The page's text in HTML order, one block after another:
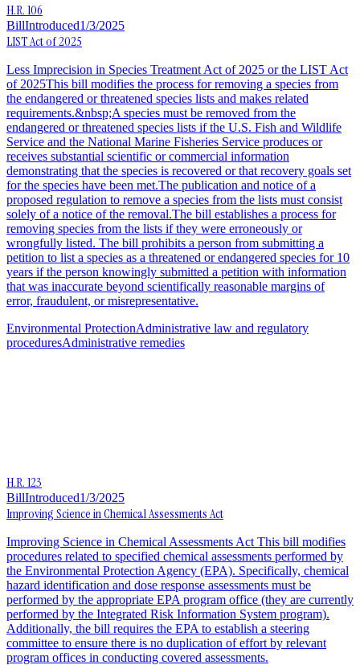
H.R. 106
BillIntroduced1/3/2025
LIST Act of 2025
Less Imprecision in Species Treatment Act of 2025 or the LIST Act
of 2025This bill modifies the process for removing a species from
the endangered or threatened species lists and makes related
requirements.&nbsp;A species must be removed from the
endangered or threatened species lists if the U.S. Fish and Wildlife
Service and the National Marine Fisheries Service produces or
receives substantial scientific or commercial information
demonstrating that the species is recovered or that recovery goals set
for the species have been met.The publication and notice of a
proposed regulation to remove a species from the lists must consist
solely of a notice of the removal.The bill establishes a process for
removing species from the lists if they were erroneously or
wrongfully listed. The bill prohibits a person from submitting a
petition to list a species as a threatened or endangered species for 10
years if the person knowingly submitted a petition with information
that was inaccurate beyond scientifically reasonable margins of
error, fraudulent, or misrepresentative.
Environmental ProtectionAdministrative law and regulatory
proceduresAdministrative remedies
H.R. 123
BillIntroduced1/3/2025
Improving Science in Chemical Assessments Act
Improving Science in Chemical Assessments Act This bill modifies
procedures related to specified chemical assessments performed by
the Environmental Protection Agency (EPA). Specifically, chemical
hazard identification and dose response assessments must be
performed by the appropriate EPA program office (they are currently
performed by the Integrated Risk Information System program).
Additionally, the bill requires the EPA to establish a steering
committee to ensure there is no duplication of effort by relevant
program offices in conducting covered assessments.